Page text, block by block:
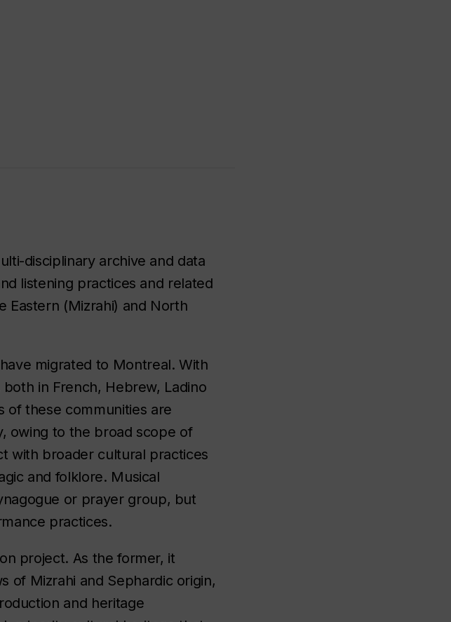
disciplinary archive and data
listening practices and related
(Mizrahi) and North
migrated to Montreal. With
in French, Hebrew, Ladino
of these communities are
owing to the broad scope of
with broader cultural practices
and folklore. Musical
or prayer group, but
practices.
project. As the former, it
of Mizrahi and Sephardic origin,
and heritage